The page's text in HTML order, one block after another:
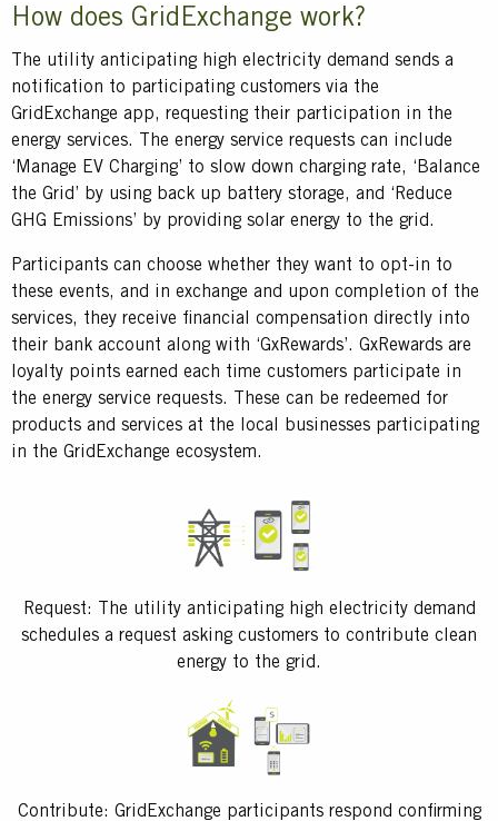
Title
How does GridExchange work?
Text
The utility anticipating high electricity demand sends a
notification to participating customers via the
GridExchange app, requesting their participation in the
energy services. The energy service requests can include
‘Manage EV Charging’ to slow down charging rate, ‘Balance
the Grid’ by using back up battery storage, and ‘Reduce
GHG Emissions’ by providing solar energy to the grid.
Participants can choose whether they want to opt-in to
these events, and in exchange and upon completion of the
services, they receive financial compensation directly into
their bank account along with ‘GxRewards’. GxRewards are
loyalty points earned each time customers participate in
the energy service requests. These can be redeemed for
products and services at the local businesses participating
in the GridExchange ecosystem.
Request: The utility anticipating high electricity demand
schedules a request asking customers to contribute clean
energy to the grid.
Contribute: GridExchange participants respond confirming